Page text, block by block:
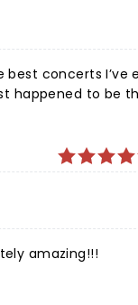
best concerts I’ve
happened to be
amazing!!!